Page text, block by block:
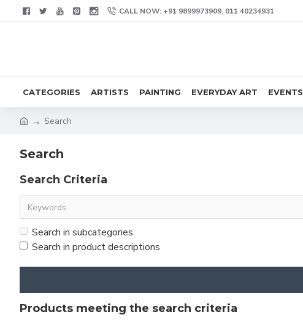
CALL NOW: +91 9899973909, 011 40234931
CATEGORIES ARTISTS PAINTING EVERYDAY ART EVENTS
Search
Search
Search Criteria
Search in subcategories
Search in product descriptions
Products meeting the search criteria